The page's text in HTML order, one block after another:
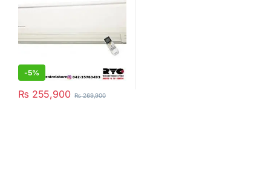
-5%
₨ 255,900 ₨269,900